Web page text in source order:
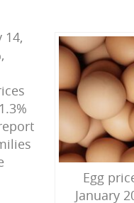
Egg
January
14,